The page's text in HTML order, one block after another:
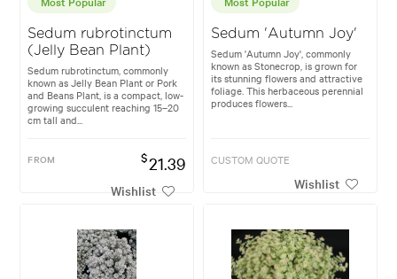
Sedum rubrotinctum
(Jelly Bean Plant)
Sedum rubrotinctum, commonly
known as Jelly Bean Plant or Pork
and Beans Plant, is a compact, low-
growing succulent reaching 15–20
cm tall and...
FROM $21.39
Wishlist
Sedum 'Autumn Joy'
Sedum 'Autumn Joy', commonly
known as Stonecrop, is grown for
its stunning flowers and attractive
foliage. This herbaceous perennial
produces flowers...
CUSTOM QUOTE
Wishlist